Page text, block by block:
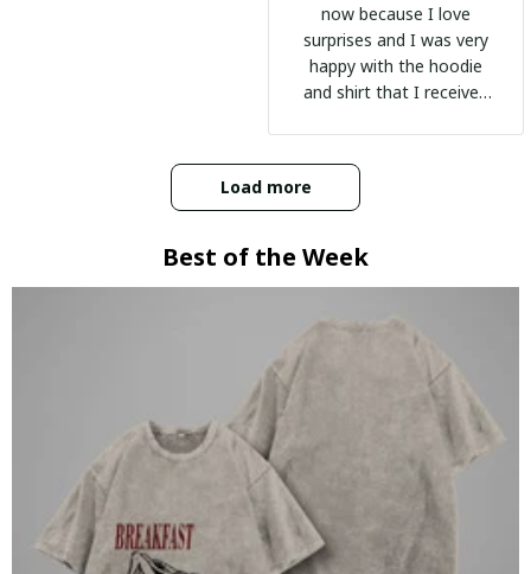
now because I love
surprises and I was very
happy with the hoodie
and shirt that I received
Load more
Best of the Week